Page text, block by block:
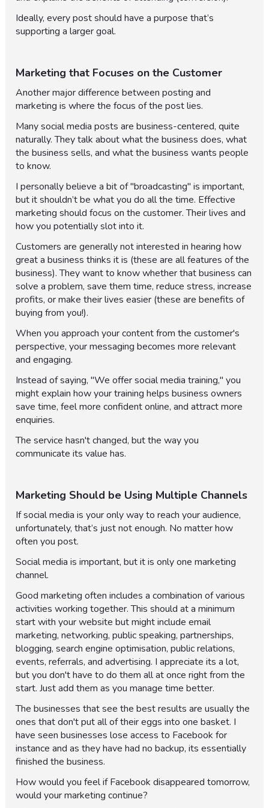
Ideally, every post should have a purpose that’s
supporting a larger goal.
Marketing that Focuses on the Customer
Another major difference between posting and
marketing is where the focus of the post lies.
Many social media posts are business-centered, quite
naturally. They talk about what the business does, what
the business sells, and what the business wants people
to know.
I personally believe a bit of "broadcasting" is important,
but it shouldn’t be what you do all the time. Effective
marketing should focus on the customer. Their lives and
how you potentially slot into it.
Customers are generally not interested in hearing how
great a business thinks it is (these are all features of the
business). They want to know whether that business can
solve a problem, save them time, reduce stress, increase
profits, or make their lives easier (these are benefits of
buying from you!).
When you approach your content from the customer's
perspective, your messaging becomes more relevant
and engaging.
Instead of saying, "We offer social media training," you
might explain how your training helps business owners
save time, feel more confident online, and attract more
enquiries.
The service hasn't changed, but the way you
communicate its value has.
Marketing Should be Using Multiple Channels
If social media is your only way to reach your audience,
unfortunately, that’s just not enough. No matter how
often you post.
Social media is important, but it is only one marketing
channel.
Good marketing often includes a combination of various
activities working together. This should at a minimum
start with your website but might include email
marketing, networking, public speaking, partnerships,
blogging, search engine optimisation, public relations,
events, referrals, and advertising. I appreciate its a lot,
but you don't have to do them all at once right from the
start. Just add them as you manage time better.
The businesses that see the best results are usually the
ones that don't put all of their eggs into one basket. I
have seen businesses lose access to Facebook for
instance and as they have had no backup, its essentially
finished the business.
How would you feel if Facebook disappeared tomorrow,
would your marketing continue?